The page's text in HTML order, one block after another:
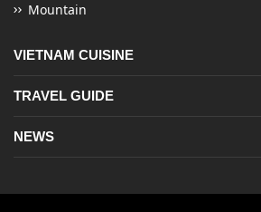
Mountain
VIETNAM CUISINE
TRAVEL GUIDE
NEWS